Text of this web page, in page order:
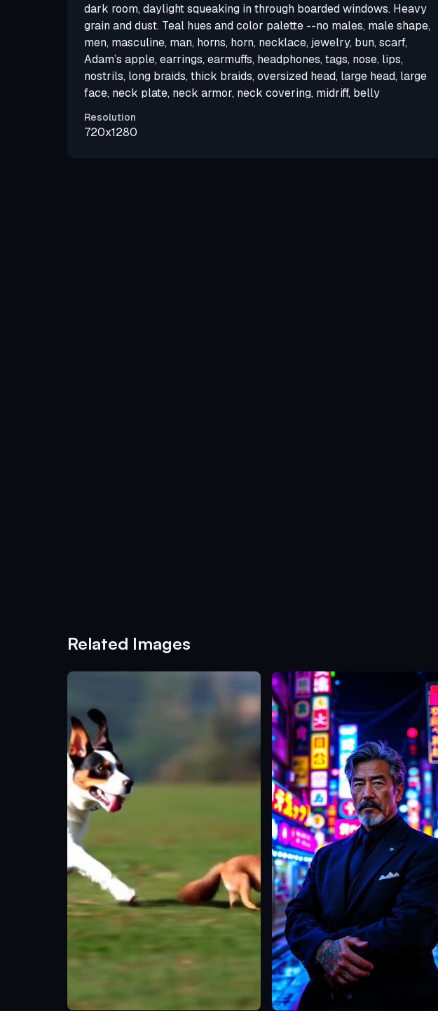
dark room, daylight squeaking in through boarded windows. Heavy
grain and dust. Teal hues and color palette --no males, male shape,
men, masculine, man, horns, horn, necklace, jewelry, bun, scarf,
Adam’s apple, earrings, earmuffs, headphones, tags, nose, lips,
nostrils, long braids, thick braids, oversized head, large head, large
face, neck plate, neck armor, neck covering, midriff, belly
Resolution
720x1280
Related Images